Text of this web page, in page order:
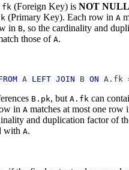
(Foreign Key) is NOT NULL
(Primary Key). Each row in A
in B, so the cardinality and
those of A.
A LEFT JOIN B ON A . fk
B.pk, but A.fk can
in A matches at most one row
and duplication factor of
with A.